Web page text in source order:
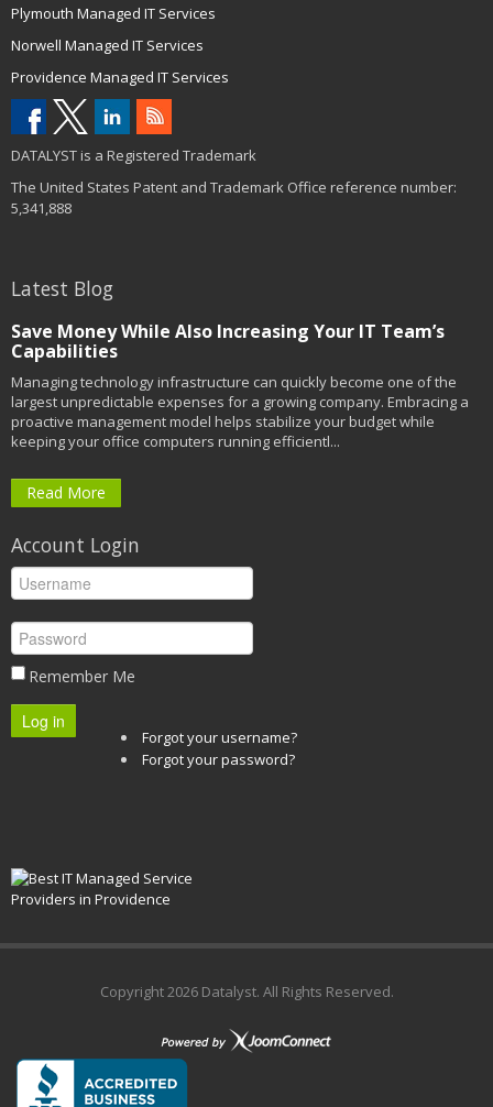
Plymouth Managed IT Services
Norwell Managed IT Services
Providence Managed IT Services
DATALYST is a Registered Trademark
The United States Patent and Trademark Office reference number:
5,341,888
Latest Blog
Save Money While Also Increasing Your IT Team’s
Capabilities
Managing technology infrastructure can quickly become one of the
largest unpredictable expenses for a growing company. Embracing a
proactive management model helps stabilize your budget while
keeping your office computers running efficientl...
Read More
Account Login
Remember Me
Log in
Forgot your username?
Forgot your password?
Copyright2026 Datalyst. All Rights Reserved.